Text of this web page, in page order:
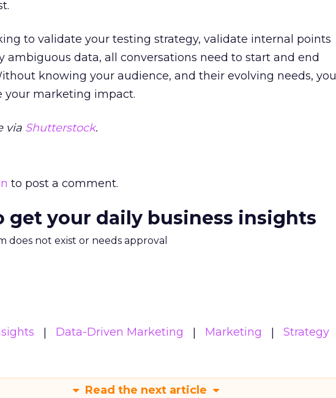
to validate your testing strategy, validate internal points
ambiguous data, all conversations need to start and end
knowing your audience, and their evolving needs, you
marketing impact.
via Shutterstock.
to post a comment.
get your daily business insights
does not exist or needs approval
Data-Driven Marketing Marketing Strategy
Read the next article